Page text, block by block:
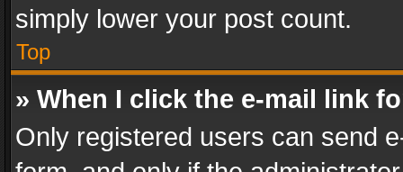
simply lower your post count.
Top
» When I click the e-mail link
Only registered users can send